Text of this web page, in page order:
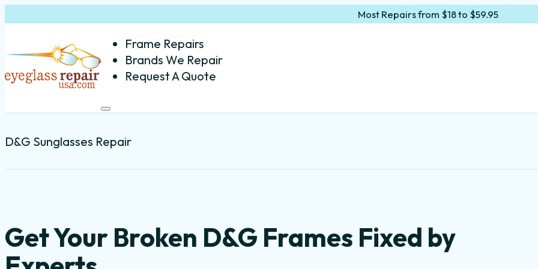
Most Repairs from $18 to $59.95
Frame Repairs
Brands We Repair
Request A Quote
D&G Sunglasses Repair
Get Your Broken D&G Frames Fixed by